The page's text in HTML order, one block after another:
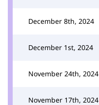
December 8th, 2024
December 1st, 2024
November 24th, 2024
November 17th, 2024